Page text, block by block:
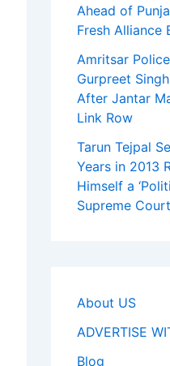
Ahead of
Fresh Alliance
Amritsar
Gurpreet
After Jantar
Link Row
Tarun Tejpal
Years in 2013
Himself a
Supreme
About US
ADVERTISE
Blog